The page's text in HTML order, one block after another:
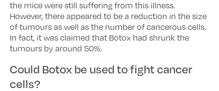
the mice were still suffering from this illness.
However, there appeared to be a reduction in the size
of tumours as well as the number of cancerous cells.
In fact, it was claimed that Botox had shrunk the
tumours by around 50%.
Could Botox be used to fight cancer
cells?